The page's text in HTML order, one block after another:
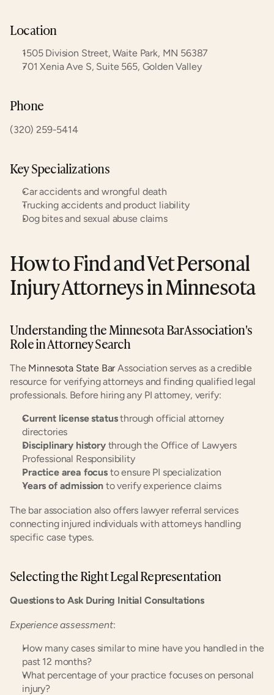
Location
1505 Division Street, Waite Park, MN 56387
701 Xenia Ave S, Suite 565, Golden Valley
Phone
(320) 259-5414
Key Specializations
Car accidents and wrongful death
Trucking accidents and product liability
Dog bites and sexual abuse claims
How to Find and Vet Personal
Injury Attorneys in Minnesota
Understanding the Minnesota Bar Association's
Role in Attorney Search
The Minnesota State Bar Association serves as a credible
resource for verifying attorneys and finding qualified legal
professionals. Before hiring any PI attorney, verify:
Current license status through official attorney
directories
Disciplinary history through the Office of Lawyers
Professional Responsibility
Practice area focus to ensure PI specialization
Years of admission to verify experience claims
The bar association also offers lawyer referral services
connecting injured individuals with attorneys handling
specific case types.
Selecting the Right Legal Representation
Questions to Ask During Initial Consultations
Experience assessment:
How many cases similar to mine have you handled in the
past 12 months?
What percentage of your practice focuses on personal
injury?